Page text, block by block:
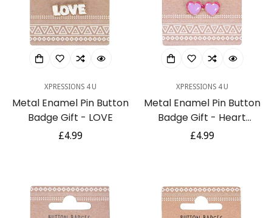
XPRESSIONS 4 U
Metal Enamel Pin Button
Badge Gift - LOVE
Regular
£4.99
XPRESSIONS 4 U
Metal Enamel Pin Button
Badge Gift - Heart
Shaped Sunglasses
Regular
£4.99